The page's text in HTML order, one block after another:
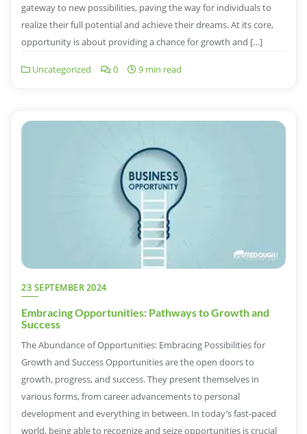
gateway to new possibilities, paving the way for individuals to
realize their full potential and achieve their dreams. At its core,
opportunity is about providing a chance for growth and […]
Uncategorized 0 9 min read
23 SEPTEMBER 2024
Embracing Opportunities: Pathways to Growth and
Success
The Abundance of Opportunities: Embracing Possibilities for
Growth and Success Opportunities are the open doors to
growth, progress, and success. They present themselves in
various forms, from career advancements to personal
development and everything in between. In today’s fast-paced
world, being able to recognize and seize opportunities is crucial